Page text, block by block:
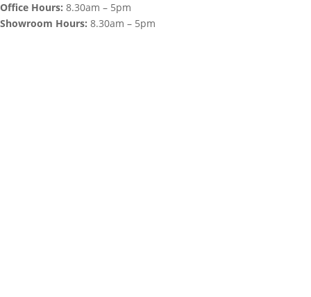
Office Hours: 8.30am – 5pm
Showroom Hours: 8.30am – 5pm